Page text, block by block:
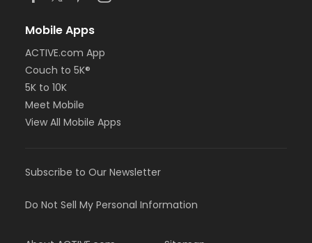
Mobile Apps
ACTIVE.com App
Couch to 5K®
5K to 10K
Meet Mobile
View All Mobile Apps
Subscribe to Our Newsletter
Do Not Sell My Personal Information